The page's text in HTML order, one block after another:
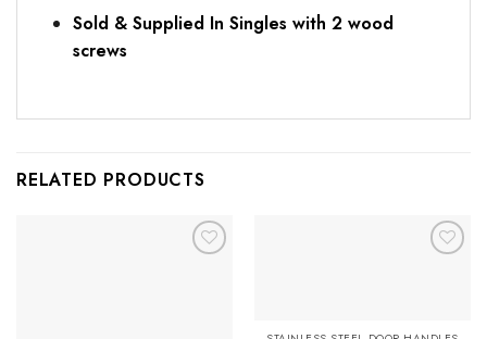
Sold & Supplied In Singles with 2 wood
screws
RELATED PRODUCTS